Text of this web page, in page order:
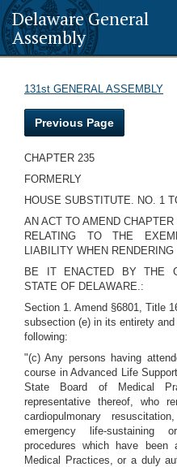
Delaware General
Assembly
131st GENERAL ASSEMBLY
Previous Page
CHAPTER 235
FORMERLY
HOUSE SUBSTITUTE. NO. 1
AN ACT TO AMEND
RELATING TO THE
LIABILITY WHEN
BE IT ENACTED BY THE
STATE OF DELAWARE.:
Section 1. Amend §6801, Title
subsection (e) in its entirety
following:
"(c) Any persons having
course in Advanced Life
State Board of Medical
representative thereof, who
cardiopulmonary
emergency life-sustaining
procedures which have
Medical Practices, or a duly